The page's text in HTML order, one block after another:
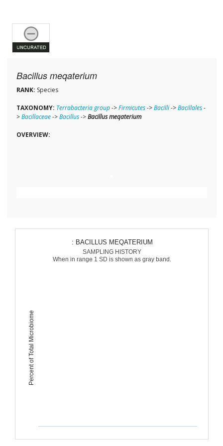
Bacillus meqaterium
RANK: Species
TAXONOMY: Terrabacteria group->Firmicutes->Bacilli->Bacillales-
>Bacillaceae->Bacillus->Bacillus meqaterium
OVERVIEW:
Percent of Total Microbiome
: BACILLUS MEQATERIUM
SAMPLING HISTORY
When in range 1 SD is shown as gray band.